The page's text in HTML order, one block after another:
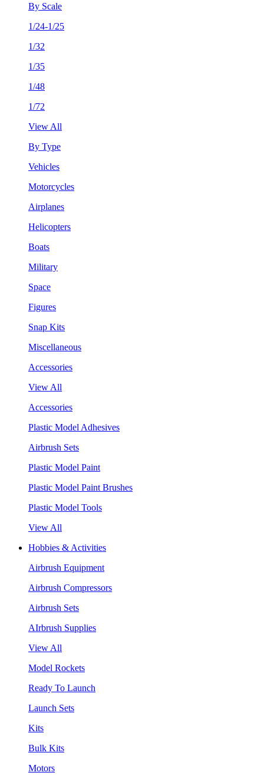
By Scale
1/24-1/25
1/32
1/35
1/48
1/72
View All
By Type
Vehicles
Motorcycles
Airplanes
Helicopters
Boats
Military
Space
Figures
Snap Kits
Miscellaneous
Accessories
View All
Accessories
Plastic Model Adhesives
Airbrush Sets
Plastic Model Paint
Plastic Model Paint Brushes
Plastic Model Tools
View All
Hobbies & Activities
Airbrush Equipment
Airbrush Compressors
Airbrush Sets
AIrbrush Supplies
View All
Model Rockets
Ready To Launch
Launch Sets
Kits
Bulk Kits
Motors